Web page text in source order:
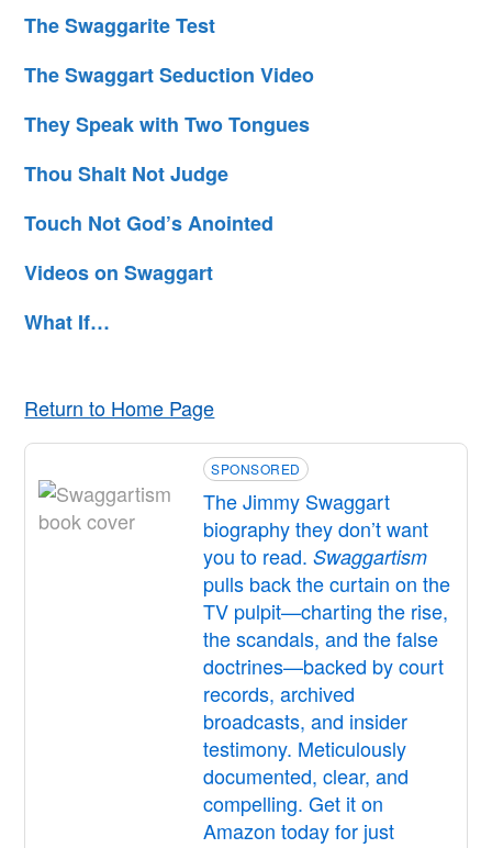
The Swaggarite Test
The Swaggart Seduction Video
They Speak with Two Tongues
Thou Shalt Not Judge
Touch Not God’s Anointed
Videos on Swaggart
What If…
Return to Home Page
SPONSORED
The Jimmy Swaggart
biography they don’t want
you to read.Swaggartism
pulls back the curtain on the
TV pulpit—charting the rise,
the scandals, and the false
doctrines—backed by court
records, archived
broadcasts, and insider
testimony. Meticulously
documented, clear, and
compelling. Get it on
Amazon today for just